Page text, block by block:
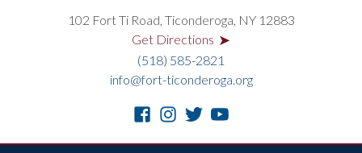
102 Fort Ti Road, Ticonderoga, NY 12883
Get Directions ➤
(518) 585-2821
info@fort-ticonderoga.org